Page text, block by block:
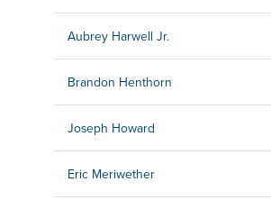
Aubrey Harwell Jr.
Brandon Henthorn
Joseph Howard
Eric Meriwether